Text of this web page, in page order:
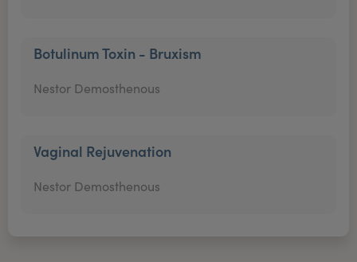
Botulinum Toxin - Bruxism
Nestor Demosthenous
Vaginal Rejuvenation
Nestor Demosthenous